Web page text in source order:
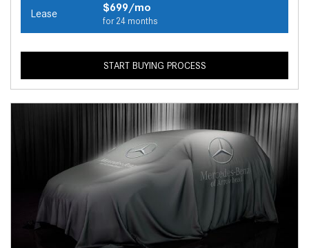
Lease $699/mo
for 24 months
START BUYING PROCESS